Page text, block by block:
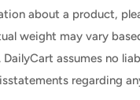
about a product,
weight may vary
assumes no
regarding